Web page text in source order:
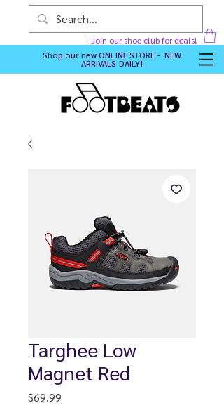
Join our shoe club for deals!
Shop our newONLINE STORE - NEW
ARRIVALS DAILY!
Targhee Low
Magnet Red
$69.99